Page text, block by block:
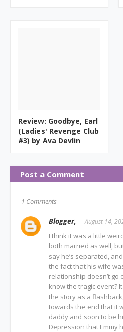
Review: Goodbye, Earl
(Ladies' Revenge Club
#3) by Ava Devlin
Post a Comment
1 Comments
Blogger, August 14,
I think it was a little
both married as well,
say he’s separated,
the fact that his wife
relationship doesn’t go
know the tragic event?
the story as a
towards the end that it
daddy and soon to be
Depression that Emmy